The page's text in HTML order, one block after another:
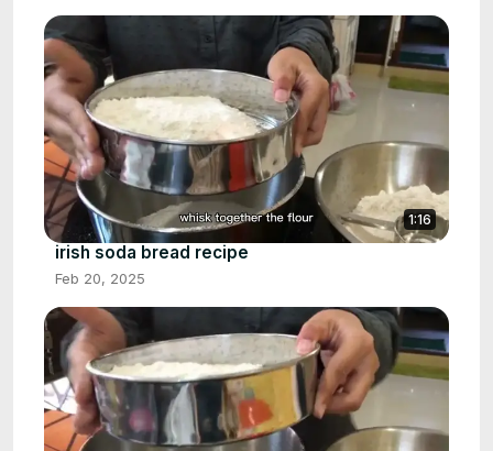
1:16
irish soda bread recipe
Feb 20, 2025